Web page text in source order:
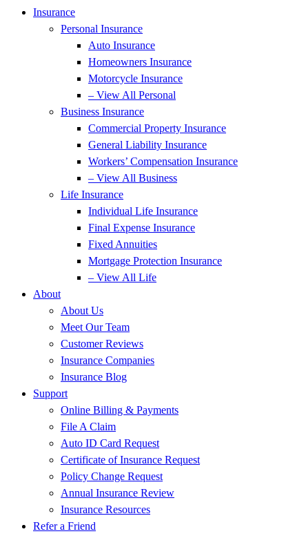
Insurance
Personal Insurance
Auto Insurance
Homeowners Insurance
Motorcycle Insurance
– View All Personal
Business Insurance
Commercial Property Insurance
General Liability Insurance
Workers’ Compensation Insurance
– View All Business
Life Insurance
Individual Life Insurance
Final Expense Insurance
Fixed Annuities
Mortgage Protection Insurance
– View All Life
About
About Us
Meet Our Team
Customer Reviews
Insurance Companies
Insurance Blog
Support
Online Billing & Payments
File A Claim
Auto ID Card Request
Certificate of Insurance Request
Policy Change Request
Annual Insurance Review
Insurance Resources
Refer a Friend